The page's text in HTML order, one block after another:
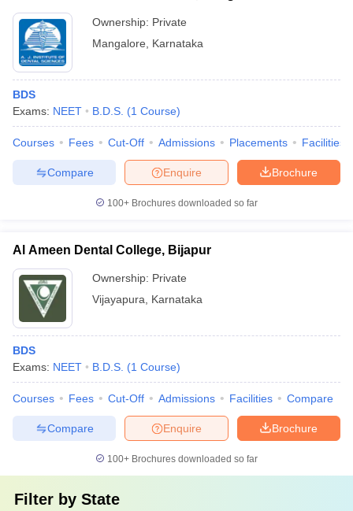
Ownership: Private
Mangalore
Karnataka
BDS
Exams: NEET B.D.S. (1 Course)
Courses Fees Cut-Off Admissions Placements Facilities
Brochure
Enquire
Compare
100+ Brochures downloaded so far
Al Ameen Dental College, Bijapur
Ownership: Private
Vijayapura
Karnataka
BDS
Exams: NEET B.D.S. (1 Course)
Courses Fees Cut-Off Admissions Facilities Compare
Brochure
Enquire
Compare
100+ Brochures downloaded so far
Filter by State